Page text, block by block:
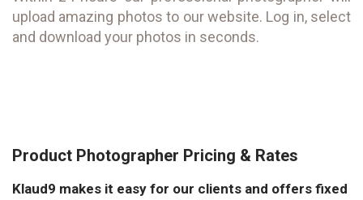
upload amazing photos to our website. Log in, select
and download your photos in seconds.
Product Photographer Pricing & Rates
Klaud9 makes it easy for our clients and offers fixed